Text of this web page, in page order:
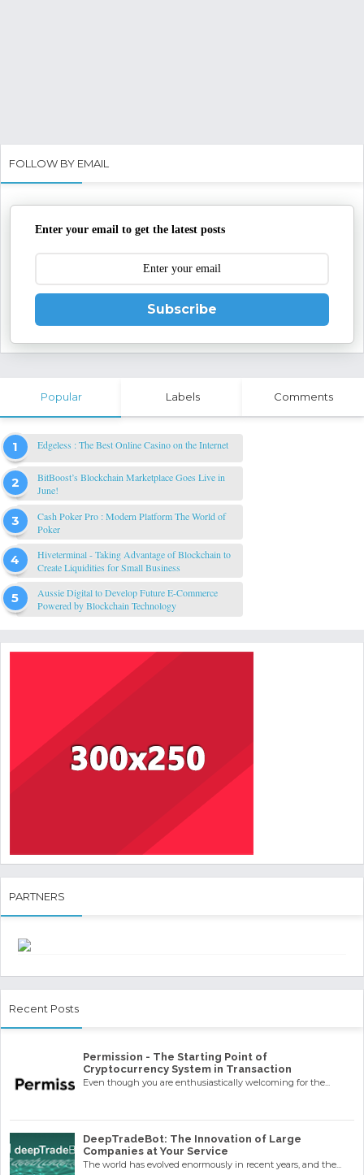
FOLLOW BY EMAIL
Enter your email to get the latest posts
Subscribe
Popular Labels Comments
Edgeless : The Best Online Casino on the Internet
BitBoost’s Blockchain Marketplace Goes Live in
June!
Cash Poker Pro : Modern Platform The World of
Poker
Hiveterminal - Taking Advantage of Blockchain to
Create Liquidities for Small Business
Aussie Digital to Develop Future E-Commerce
Powered by Blockchain Technology
PARTNERS
Recent Posts
Permission - The Starting Point of
Cryptocurrency System in Transaction
Even though you are enthusiastically welcoming for the...
DeepTradeBot: The Innovation of Large
Companies at Your Service
The world has evolved enormously in recent years, and the...